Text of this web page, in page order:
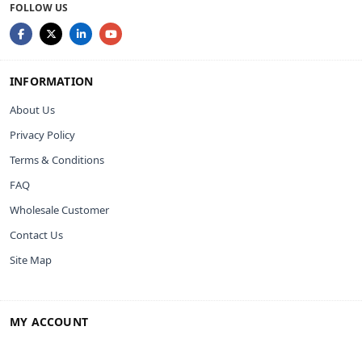
FOLLOW US
INFORMATION
About Us
Privacy Policy
Terms & Conditions
FAQ
Wholesale Customer
Contact Us
Site Map
MY ACCOUNT